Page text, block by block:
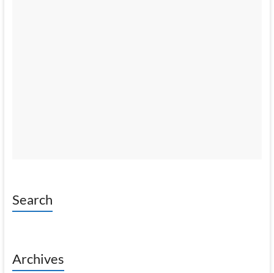
Search
Archives